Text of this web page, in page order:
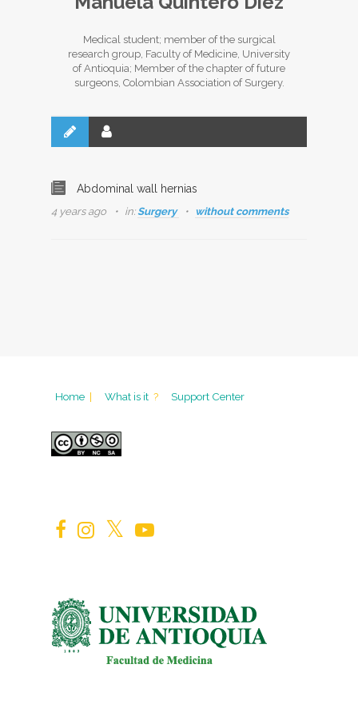
Medical student; member of the surgical
research group, Faculty of Medicine, University
of Antioquia; Member of the chapter of future
surgeons, Colombian Association of Surgery.
Abdominal wall hernias
4 years ago in:Surgery without comments
Home | What is it ? Support Center